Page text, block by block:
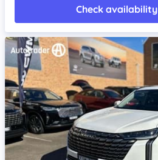
Check availability